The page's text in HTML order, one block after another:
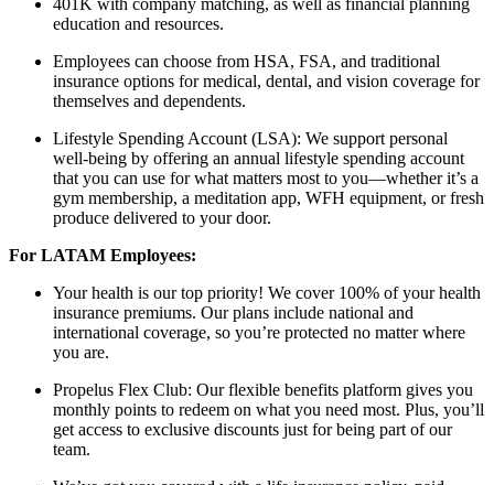
education and resources.
Employees can choose from HSA, FSA, and traditional
insurance options for medical, dental, and vision coverage for
themselves and dependents.
Lifestyle Spending Account (LSA): We support personal
well-being by offering an annual lifestyle spending account
that you can use for what matters most to you—whether it’s a
gym membership, a meditation app, WFH equipment, or fresh
produce delivered to your door.
For LATAM Employees:
Your health is our top priority! We cover 100% of your health
insurance premiums. Our plans include national and
international coverage, so you’re protected no matter where
you are.
Propelus Flex Club: Our flexible benefits platform gives you
monthly points to redeem on what you need most. Plus, you’ll
get access to exclusive discounts just for being part of our
team.